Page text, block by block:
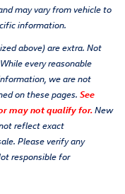
may vary from vehicle to
information.
above) are extra. Not
every reasonable
we are not
on these pages. See
may not qualify for.New
reflect exact
Please verify any
responsible for